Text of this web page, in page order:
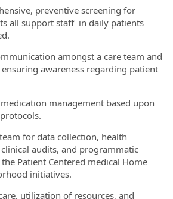
preventive screening for
all support staff in daily patients
amongst a care team and
awareness regarding patient
management based upon
for data collection, health
audits, and programmatic
Patient Centered medical Home
initiatives.
utilization of resources, and